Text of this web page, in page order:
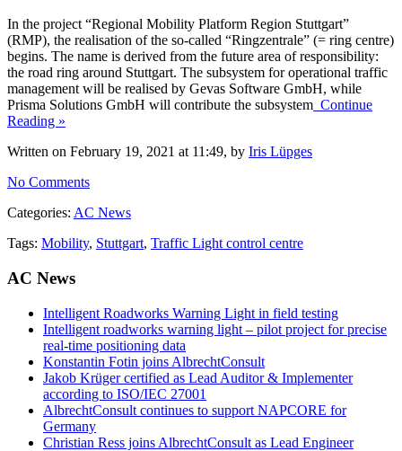
In the project “Regional Mobility Platform Region Stuttgart”
(RMP), the realisation of the so-called “Ringzentrale” (= ring centre)
begins. The name is derived from the future area of responsibility:
the road ring around Stuttgart. The subsystem for operational traffic
management will be realised by Gevas Software GmbH, while
Prisma Solutions GmbH will contribute the subsystem Continue
Reading »
Written on February 19, 2021 at 11:49, by Iris Lüpges
No Comments
Categories: AC News
Tags: Mobility, Stuttgart, Traffic Light control centre
AC News
Intelligent Roadworks Warning Light in field testing
Intelligent roadworks warning light – pilot project for precise
real-time positioning data
Konstantin Fotin joins AlbrechtConsult
Jakob Krüger certified as Lead Auditor & Implementer
according to ISO/IEC 27001
AlbrechtConsult continues to support NAPCORE for
Germany
Christian Ress joins AlbrechtConsult as Lead Engineer